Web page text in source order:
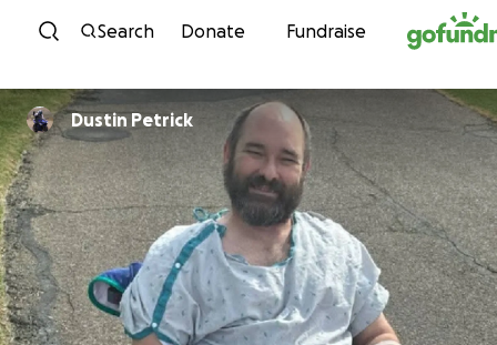
Skip to content
Search Donate Fundraise
Dustin Petrick